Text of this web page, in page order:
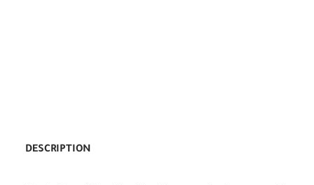
DESCRIPTION